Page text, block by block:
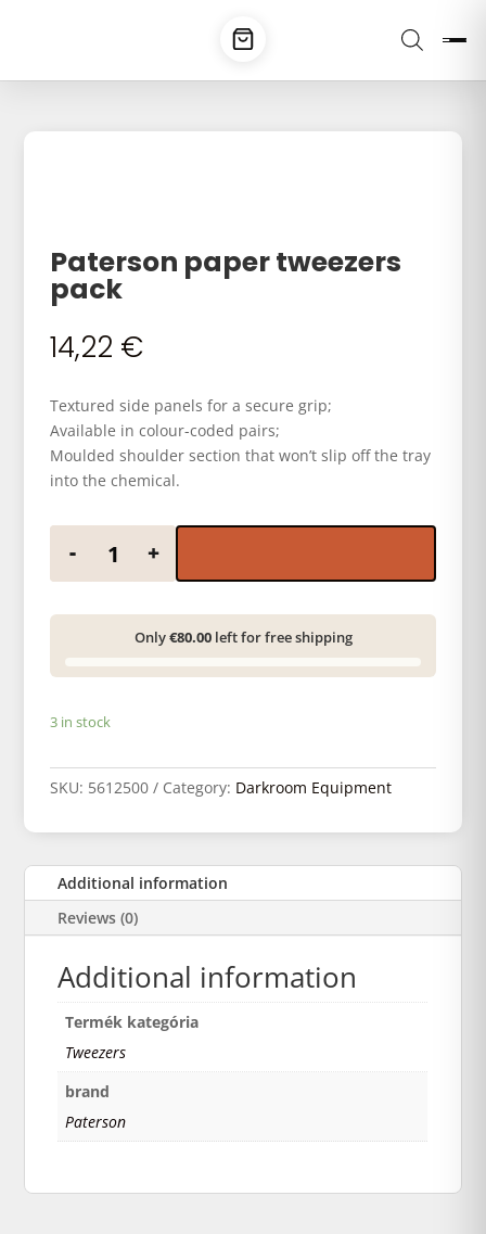
Paterson paper tweezers
pack
14,22 €
Textured side panels for a secure grip;
Available in colour-coded pairs;
Moulded shoulder section that won’t slip off the tray
into the chemical.
Paterson paper tweezers pack quantity
- +
Only€80.00left for free shipping
3 in stock
SKU: 5612500 Category: Darkroom Equipment
Additional information
Reviews (0)
Additional information
Termék kategória
Tweezers
brand
Paterson